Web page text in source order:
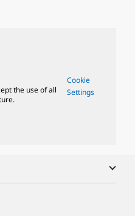
the use of all
Cookie
Settings